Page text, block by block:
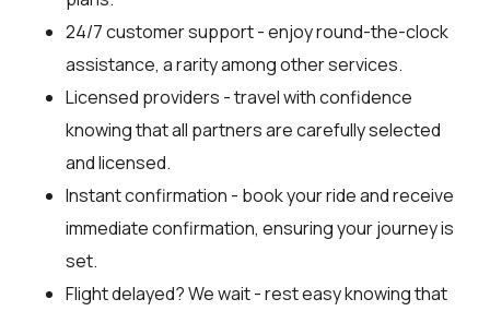
24/7 customer support - enjoy round-the-clock
assistance, a rarity among other services.
Licensed providers - travel with confidence
knowing that all partners are carefully selected
and licensed.
Instant confirmation - book your ride and receive
immediate confirmation, ensuring your journey is
set.
Flight delayed? We wait - rest easy knowing that